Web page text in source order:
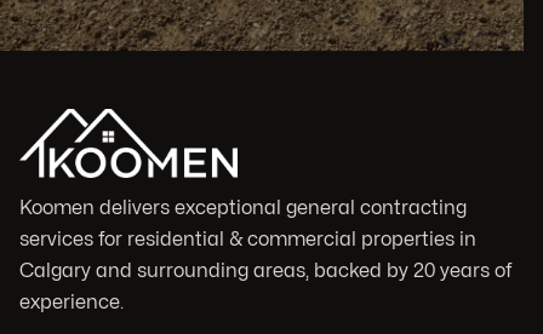
Koomen delivers exceptional general contracting
services for residential & commercial properties in
Calgary and surrounding areas, backed by 20 years of
experience.